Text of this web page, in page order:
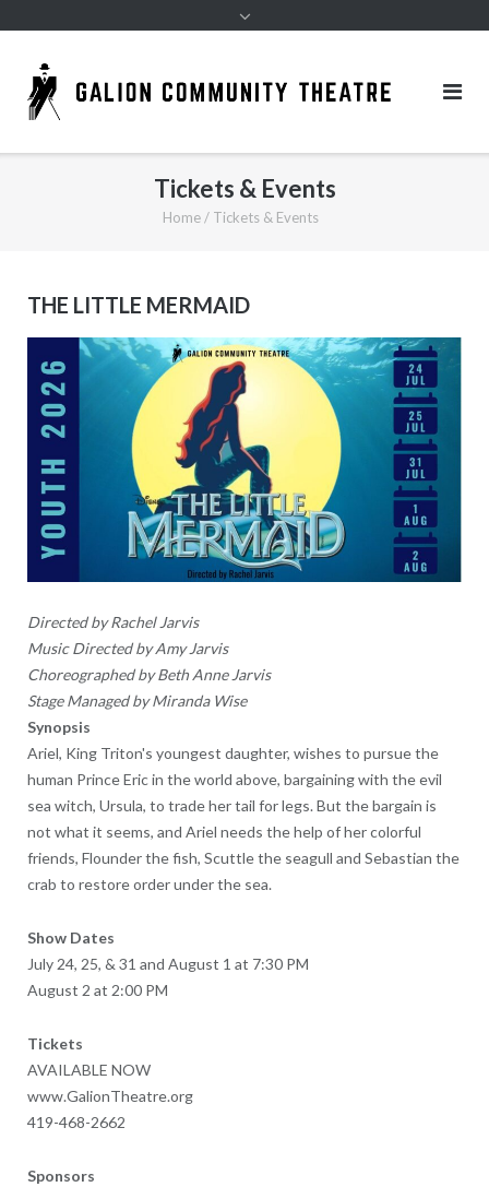
Tickets & Events
Home / Tickets & Events
THE LITTLE MERMAID
Directed by Rachel Jarvis
Music Directed by Amy Jarvis
Choreographed by Beth Anne Jarvis
Stage Managed by Miranda Wise
Synopsis
Ariel, King Triton's youngest daughter, wishes to pursue the
human Prince Eric in the world above, bargaining with the evil
sea witch, Ursula, to trade her tail for legs. But the bargain is
not what it seems, and Ariel needs the help of her colorful
friends, Flounder the fish, Scuttle the seagull and Sebastian the
crab to restore order under the sea.
Show Dates
July 24, 25, & 31 and August 1 at 7:30 PM
August 2 at 2:00 PM
Tickets
AVAILABLE NOW
www.GalionTheatre.org
419-468-2662
Sponsors